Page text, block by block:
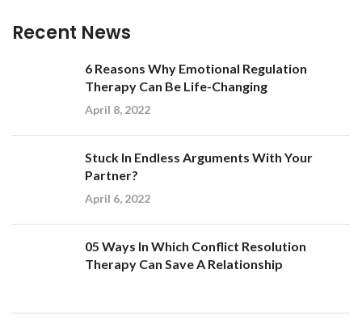
Recent News
6 Reasons Why Emotional Regulation
Therapy Can Be Life-Changing
April 8, 2022
Stuck In Endless Arguments With Your
Partner?
April 6, 2022
05 Ways In Which Conflict Resolution
Therapy Can Save A Relationship